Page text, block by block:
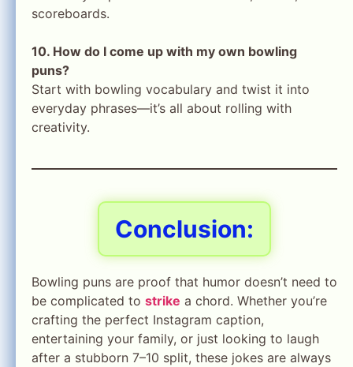
scoreboards.
10. How do I come up with my own bowling
puns?
Start with bowling vocabulary and twist it into
everyday phrases—it’s all about rolling with
creativity.
Conclusion:
Bowling puns are proof that humor doesn’t need to
be complicated to strike a chord. Whether you’re
crafting the perfect Instagram caption,
entertaining your family, or just looking to laugh
after a stubborn 7–10 split, these jokes are always